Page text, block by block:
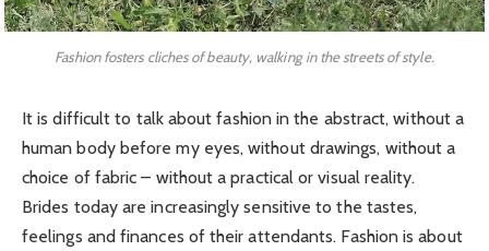
Fashion fosters cliches of beauty, walking in the streets of style.
It is difficult to talk about fashion in the abstract, without a
human body before my eyes, without drawings, without a
choice of fabric – without a practical or visual reality.
Brides today are increasingly sensitive to the tastes,
feelings and finances of their attendants. Fashion is about